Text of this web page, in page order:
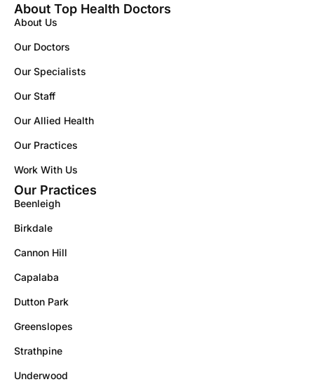
About Top Health Doctors
About Us
Our Doctors
Our Specialists
Our Staff
Our Allied Health
Our Practices
Work With Us
Our Practices
Beenleigh
Birkdale
Cannon Hill
Capalaba
Dutton Park
Greenslopes
Strathpine
Underwood